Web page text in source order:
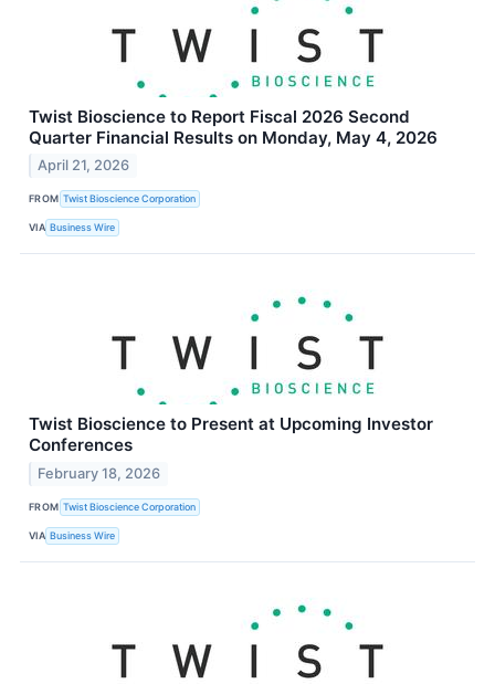
Twist Bioscience to Report Fiscal 2026 Second
Quarter Financial Results on Monday, May 4, 2026
April 21, 2026
FROM Twist Bioscience Corporation
VIA Business Wire
Twist Bioscience to Present at Upcoming Investor
Conferences
February 18, 2026
FROM Twist Bioscience Corporation
VIA Business Wire